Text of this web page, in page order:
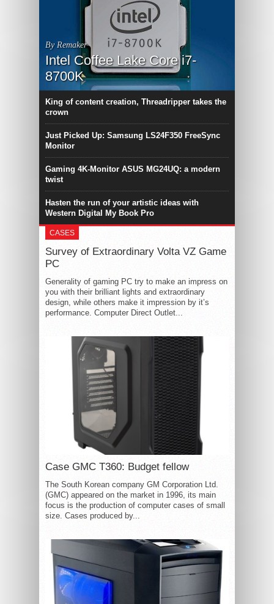
By Remaker
Intel Coffee Lake Core i7-
8700K
King of content creation, Threadripper takes the
crown
Just Picked Up: Samsung LS24F350 FreeSync
Monitor
Gaming 4K-Monitor ASUS MG24UQ: a modern
twist
Hasten the run of your artistic ideas with
Western Digital My Book Pro
CASES
Survey of Extraordinary Volta VZ Game
PC
Generality of gaming PC try to make an impress on
you with their brilliant lights and extraordinary
design, while others make it impression by it’s
performance. Computer Direct Outlet...
Case GMC T360: Budget fellow
The South Korean company GM Corporation Ltd.
(GMC) appeared on the market in 1996, its main
focus is the production of computer cases of small
size. Cases produced by...